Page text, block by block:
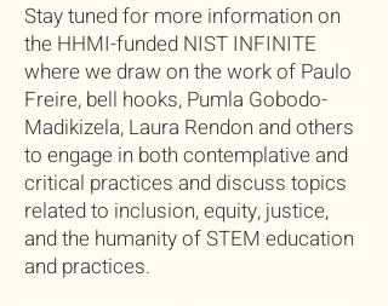
Stay tuned for more information on
the HHMI-funded NIST INFINITE
where we draw on the work of Paulo
Freire, bell hooks, Pumla Gobodo-
Madikizela, Laura Rendon and others
to engage in both contemplative and
critical practices and discuss topics
related to inclusion, equity, justice,
and the humanity of STEM education
and practices.